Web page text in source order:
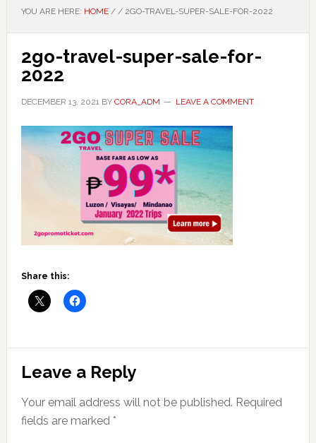
YOU ARE HERE: HOME / /2GO-TRAVEL-SUPER-SALE-FOR-2022
2go-travel-super-sale-for-
2022
DECEMBER 13, 2021BY CORA_ADM LEAVE A COMMENT
Share this:
Reader
Interactions
Leave a Reply
Your email address will not be published. Required
fields are marked *